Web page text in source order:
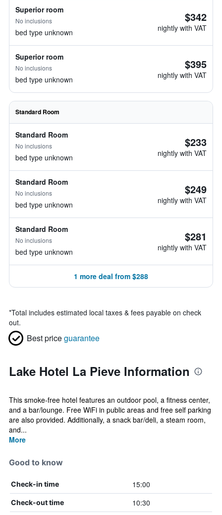
Superior room
No inclusions
bed type unknown
$342
nightly with VAT
Superior room
No inclusions
bed type unknown
$395
nightly with VAT
Standard Room
Standard Room
No inclusions
bed type unknown
$233
nightly with VAT
Standard Room
No inclusions
bed type unknown
$249
nightly with VAT
Standard Room
No inclusions
bed type unknown
$281
nightly with VAT
1 more deal from $288
*Total includes estimated local taxes & fees payable on check
out.
Best priceguarantee
Lake Hotel La Pieve Information
This smoke-free hotel features an outdoor pool, a fitness center,
and a bar/lounge. Free WiFi in public areas and free self parking
are also provided. Additionally, a snack bar/deli, a steam room,
and...
More
Good to know
Check-in time 15:00
Check-out time
10:30